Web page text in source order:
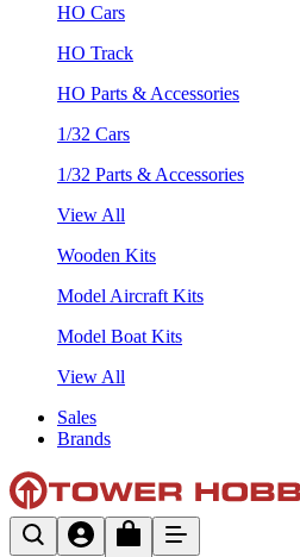
HO Cars
HO Track
HO Parts & Accessories
1/32 Cars
1/32 Parts & Accessories
View All
Wooden Kits
Model Aircraft Kits
Model Boat Kits
View All
Sales
Brands